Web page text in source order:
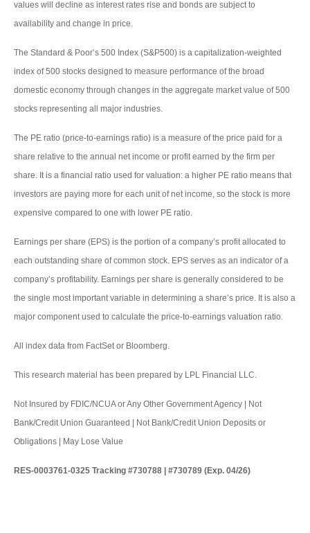
values will decline as interest rates rise and bonds are subject to
availability and change in price.
The Standard & Poor’s 500 Index (S&P500) is a capitalization-weighted
index of 500 stocks designed to measure performance of the broad
domestic economy through changes in the aggregate market value of 500
stocks representing all major industries.
The PE ratio (price-to-earnings ratio) is a measure of the price paid for a
share relative to the annual net income or profit earned by the firm per
share. It is a financial ratio used for valuation: a higher PE ratio means that
investors are paying more for each unit of net income, so the stock is more
expensive compared to one with lower PE ratio.
Earnings per share (EPS) is the portion of a company’s profit allocated to
each outstanding share of common stock. EPS serves as an indicator of a
company’s profitability. Earnings per share is generally considered to be
the single most important variable in determining a share’s price. It is also a
major component used to calculate the price-to-earnings valuation ratio.
All index data from FactSet or Bloomberg.
This research material has been prepared by LPL Financial LLC.
Not Insured by FDIC/NCUA or Any Other Government Agency | Not
Bank/Credit Union Guaranteed | Not Bank/Credit Union Deposits or
Obligations | May Lose Value
RES-0003761-0325 Tracking #730788 | #730789 (Exp. 04/26)